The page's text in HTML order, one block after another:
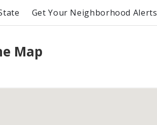
Get Your Neighborhood Alerts
Map